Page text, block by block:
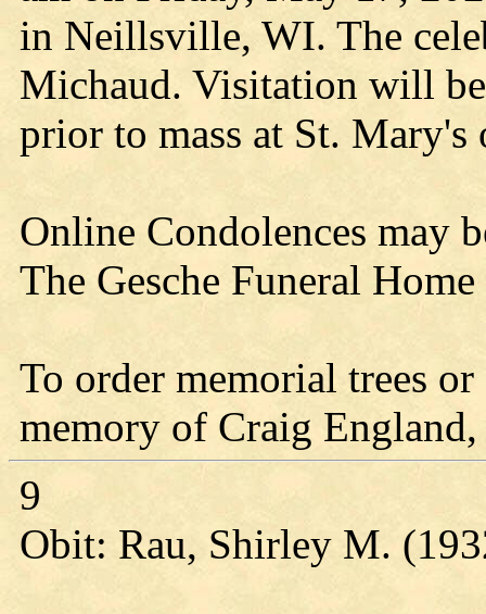
in Neillsville, WI. The
Michaud. Visitation will
prior to mass at St. Mary's
Online Condolences may
The Gesche Funeral
To order memorial trees
memory of Craig
9
Obit: Rau, Shirley M.